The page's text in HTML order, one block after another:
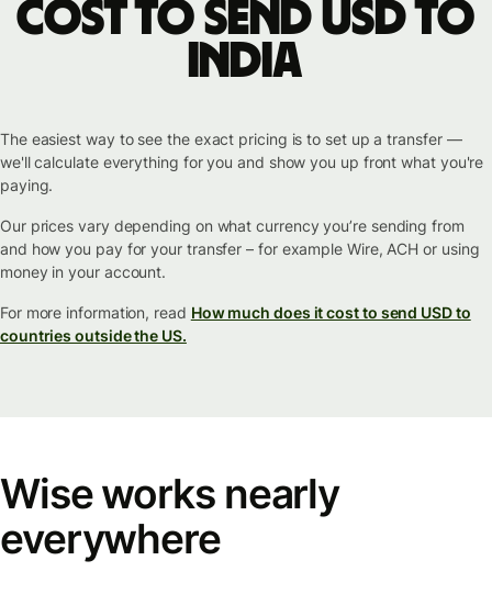
cost to send USD to
India
The easiest way to see the exact pricing is to set up a transfer —
we'll calculate everything for you and show you up front what you're
paying.
Our prices vary depending on what currency you’re sending from
and how you pay for your transfer – for example Wire, ACH or using
money in your account.
For more information, read How much does it cost to send USD to
countries outside the US.
Wise works nearly
everywhere